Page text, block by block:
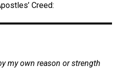
Creed:
my own reason or strength